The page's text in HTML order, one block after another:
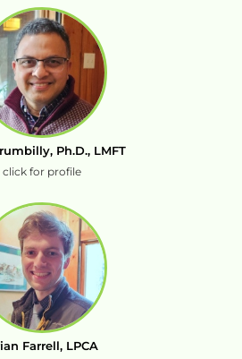
Ph.D., LMFT
click for profile
Farrell, LPCA